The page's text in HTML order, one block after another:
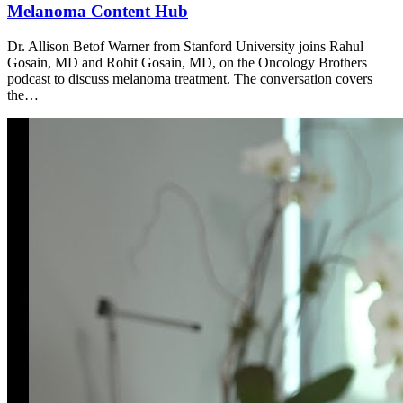
Melanoma Content Hub
Dr. Allison Betof Warner from Stanford University joins Rahul
Gosain, MD and Rohit Gosain, MD, on the Oncology Brothers
podcast to discuss melanoma treatment. The conversation covers
the…